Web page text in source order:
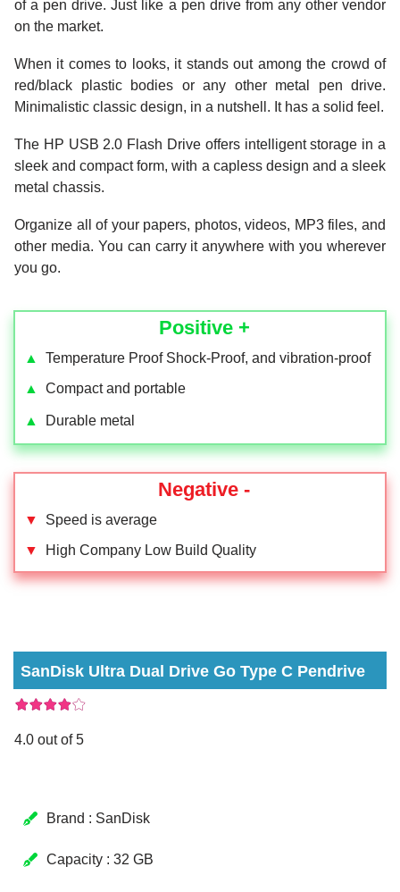
of a pen drive. Just like a pen drive from any other vendor
on the market.
When it comes to looks, it stands out among the crowd of
red/black plastic bodies or any other metal pen drive.
Minimalistic classic design, in a nutshell. It has a solid feel.
The HP USB 2.0 Flash Drive offers intelligent storage in a
sleek and compact form, with a capless design and a sleek
metal chassis.
Organize all of your papers, photos, videos, MP3 files, and
other media. You can carry it anywhere with you wherever
you go.
Positive +
▲
Temperature Proof Shock-Proof, and vibration-proof
▲
Compact and portable
▲ Durable metal
Negative -
▼
Speed is average
▼
High Company Low Build Quality
SanDisk Ultra Dual Drive Go Type C Pendrive
4.0 out of 5
Brand : SanDisk
Capacity : 32 GB